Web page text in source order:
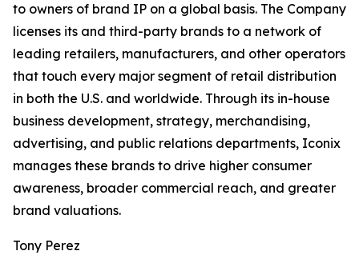
to owners of brand IP on a global basis. The Company
licenses its and third-party brands to a network of
leading retailers, manufacturers, and other operators
that touch every major segment of retail distribution
in both the U.S. and worldwide. Through its in-house
business development, strategy, merchandising,
advertising, and public relations departments, Iconix
manages these brands to drive higher consumer
awareness, broader commercial reach, and greater
brand valuations.
Tony Perez